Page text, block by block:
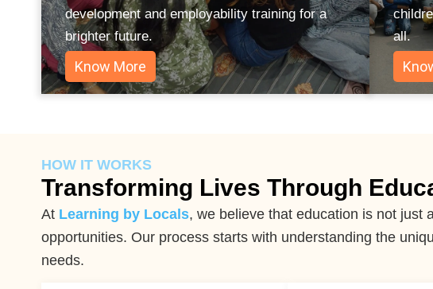
development and employability training for a
brighter future.
Know More
all.
HOW IT WORKS
Transforming Lives Through
At Learning by Locals, we believe that education is not just
opportunities. Our process starts with understanding the
needs.